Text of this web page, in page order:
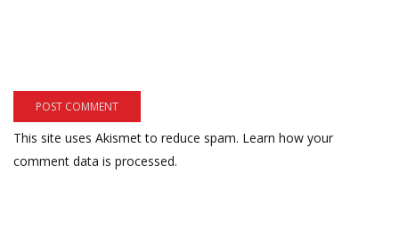
This site uses Akismet to reduce spam. Learn how your
comment data is processed.